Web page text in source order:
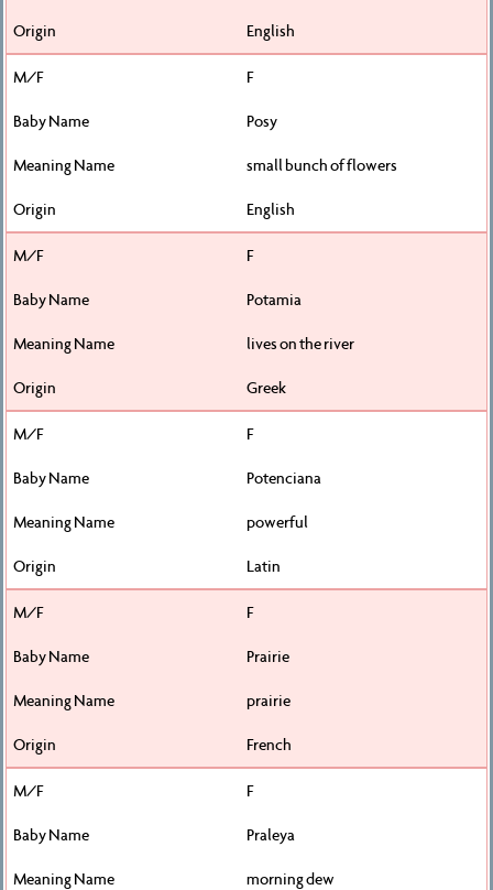
English
F
Posy
small bunch of flowers
English
F
Potamia
lives on the river
Greek
F
Potenciana
powerful
Latin
F
Prairie
prairie
French
F
Praleya
morning dew